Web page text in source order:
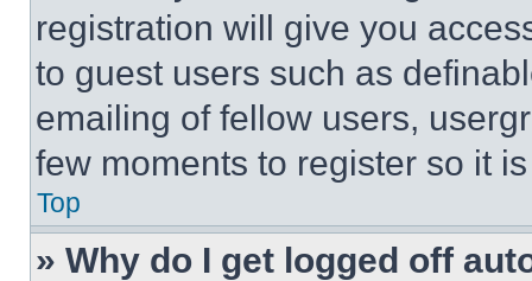
registration will give you
to guest users such as
emailing of fellow users,
few moments to register so it
Top
» Why do I get logged off